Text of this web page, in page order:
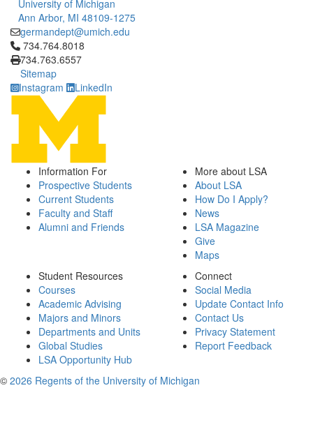
University of Michigan
Ann Arbor, MI 48109-1275
germandept@umich.edu
Click to call 734.764.8018
734.764.8018
734.763.6557
Sitemap
Instagram
LinkedIn
Information For
Prospective Students
Current Students
Faculty and Staff
Alumni and Friends
More about LSA
About LSA
How Do I Apply?
News
LSA Magazine
Give
Maps
Student Resources
Courses
Academic Advising
Majors and Minors
Departments and Units
Global Studies
LSA Opportunity Hub
Connect
Social Media
Update Contact Info
Contact Us
Privacy Statement
Report Feedback
© 2026 Regents of the University of Michigan